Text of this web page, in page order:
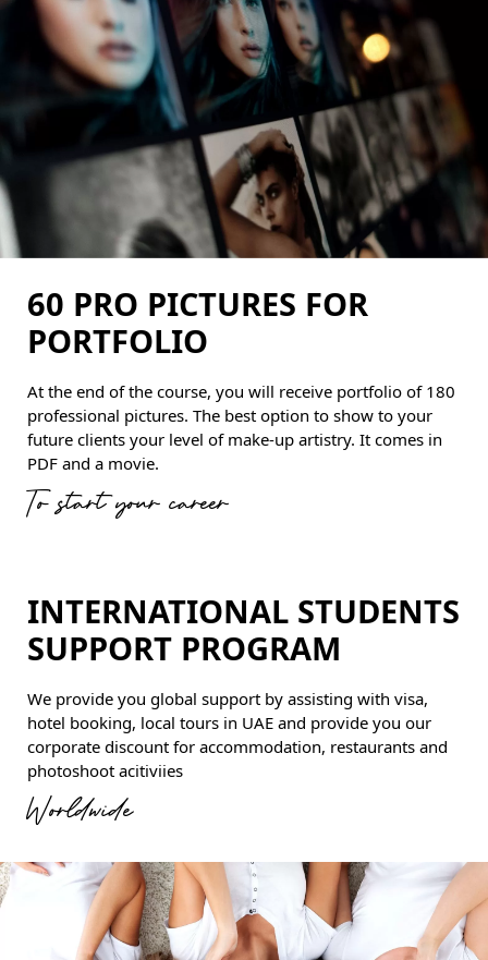
60 PRO PICTURES FOR
PORTFOLIO
At the end of the course, you will receive portfolio of 180
professional pictures. The best option to show to your
future clients your level of make-up artistry. It comes in
PDF and a movie.
To start your career
INTERNATIONAL STUDENTS
SUPPORT PROGRAM
We provide you global support by assisting with visa,
hotel booking, local tours in UAE and provide you our
corporate discount for accommodation, restaurants and
photoshoot acitiviies
Worldwide